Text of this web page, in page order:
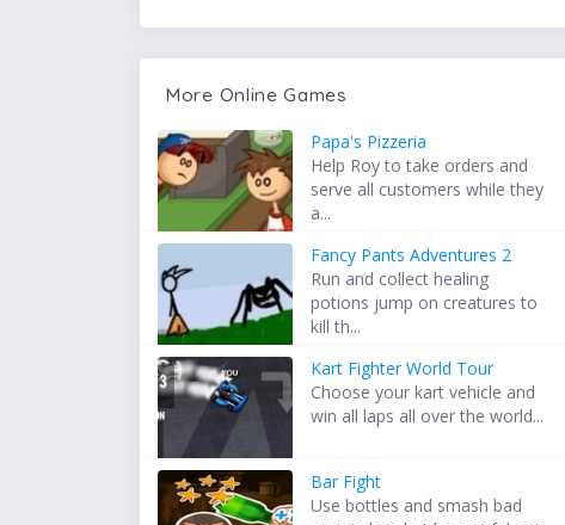
More Online Games
Papa's Pizzeria
Help Roy to take orders and
serve all customers while they
a...
Fancy Pants Adventures 2
Run and collect healing
potions jump on creatures to
kill th...
Kart Fighter World Tour
Choose your kart vehicle and
win all laps all over the world...
Bar Fight
Use bottles and smash bad